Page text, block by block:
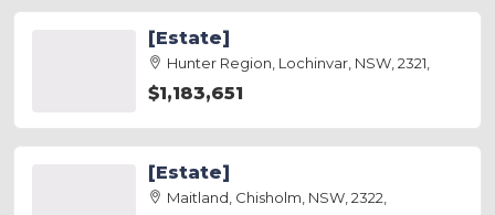
[Estate]
Hunter Region, Lochinvar, NSW, 2321,
$1,183,651
[Estate]
Maitland, Chisholm, NSW, 2322,